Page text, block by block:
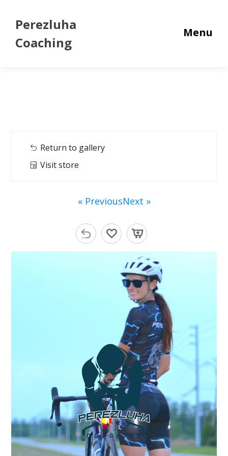
Perezluha
Coaching
Menu
Return to gallery
Visit store
« PreviousNext »